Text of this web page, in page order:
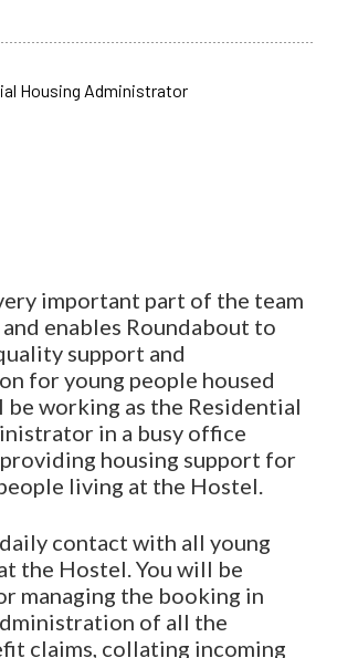
important part of the team
enables Roundabout to
support and
for young people housed
be working as the Residential
in a busy office
housing support for
living at the Hostel.
contact with all young
the Hostel. You will be
managing the booking in
of all the
claims, collating incoming